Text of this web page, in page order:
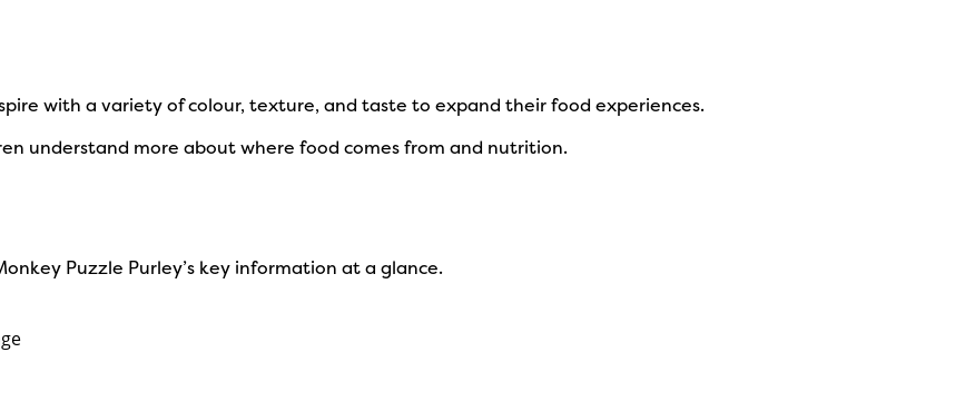
with a variety of colour, texture, and taste to expand their food experiences.
understand more about where food comes from and nutrition.
Puzzle Purley’s key information at a glance.